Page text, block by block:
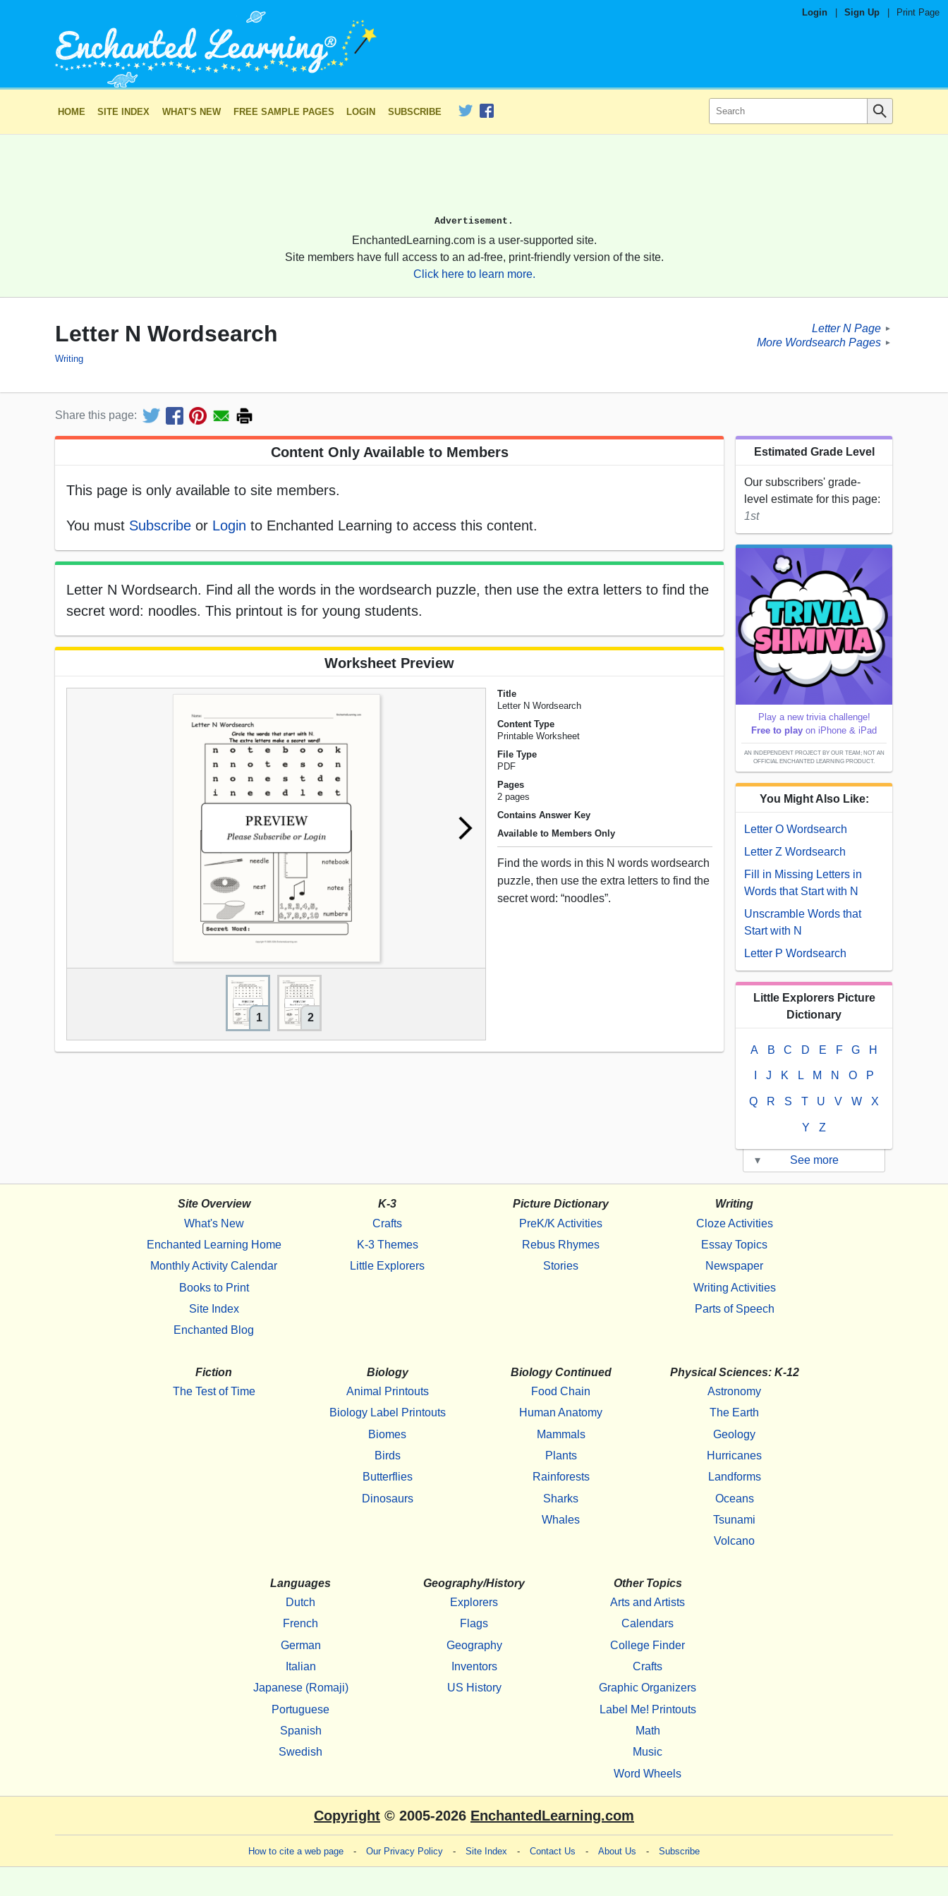
Login Sign Up Print Page
HOME SITE INDEX WHAT'S NEW FREE SAMPLE PAGES LOGIN SUBSCRIBE
Advertisement.
EnchantedLearning.com is a user-supported site.
Site members have full access to an ad-free, print-friendly version of the site.
Click here to learn more.
Letter N Wordsearch
Writing
Letter N Page ►
More Wordsearch Pages ►
Share this page:
Content Only Available to Members
This page is only available to site members.
You must Subscribe or Login to Enchanted Learning to access this content.
Letter N Wordsearch. Find all the words in the wordsearch puzzle, then use the extra letters to find the
secret word: noodles. This printout is for young students.
Worksheet Preview
1 2
Title
Letter N Wordsearch
Content Type
Printable Worksheet
File Type
PDF
Pages
2 pages
Contains Answer Key
Available to Members Only
Find the words in this N words wordsearch
puzzle, then use the extra letters to find the
secret word: “noodles”.
Estimated Grade Level
Our subscribers' grade-
level estimate for this page:
1st
Play a new trivia challenge!
Free to play on iPhone & iPad
AN INDEPENDENT PROJECT BY OUR TEAM; NOT AN
OFFICIAL ENCHANTED LEARNING PRODUCT.
You Might Also Like:
Letter O Wordsearch
Letter Z Wordsearch
Fill in Missing Letters in
Words that Start with N
Unscramble Words that
Start with N
Letter P Wordsearch
Little Explorers Picture
Dictionary
A B C D E F G H
J K L M N O P
Q R S T U V W X
Y Z
▾ See more
Site Overview
What's New
Enchanted Learning Home
Monthly Activity Calendar
Books to Print
Site Index
Enchanted Blog
K-3
Crafts
K-3 Themes
Little Explorers
Picture Dictionary
PreK/K Activities
Rebus Rhymes
Stories
Writing
Cloze Activities
Essay Topics
Newspaper
Writing Activities
Parts of Speech
Fiction
The Test of Time
Biology
Animal Printouts
Biology Label Printouts
Biomes
Birds
Butterflies
Dinosaurs
Biology Continued
Food Chain
Human Anatomy
Mammals
Plants
Rainforests
Sharks
Whales
Physical Sciences: K-12
Astronomy
The Earth
Geology
Hurricanes
Landforms
Oceans
Tsunami
Volcano
Languages
Dutch
French
German
Italian
Japanese (Romaji)
Portuguese
Spanish
Swedish
Geography/History
Explorers
Flags
Geography
Inventors
US History
Other Topics
Arts and Artists
Calendars
College Finder
Crafts
Graphic Organizers
Label Me! Printouts
Math
Music
Word Wheels
Copyright © 2005-2026 EnchantedLearning.com
How to cite a web page - Our Privacy Policy - Site Index - Contact Us - About Us - Subscribe